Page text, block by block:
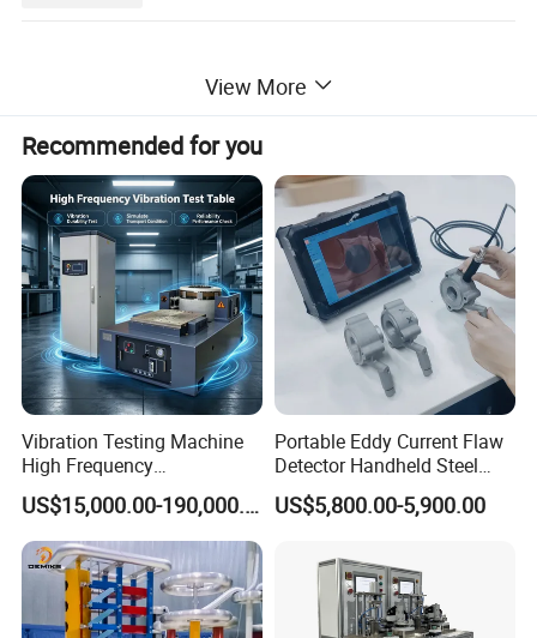
2. Instrument warranty cardView More
Recommended for you
Vibration Testing Machine
High Frequency
Electromagnetic Shaker
Auto Parts Electronic
Product Vibration Test
Bench
US$15,000.00-190,000.00
Portable Eddy Current Flaw
Detector Handheld Steel
Welding Crack Tester NDT
Non-Destructive Testing
Defects, Weld Inspection
US$5,800.00-5,900.00